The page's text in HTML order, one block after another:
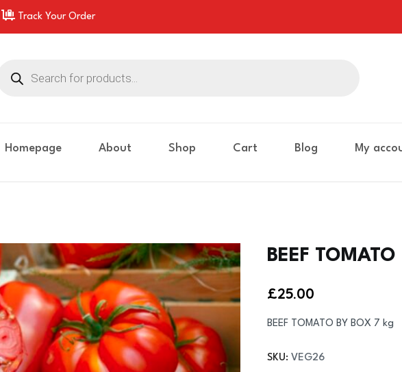
Track Your Order
search
Homepage About Shop Cart Blog My
BEEF
£25.00
BEEF TOMATO BY BOX 7 kg
SKU: VEG26